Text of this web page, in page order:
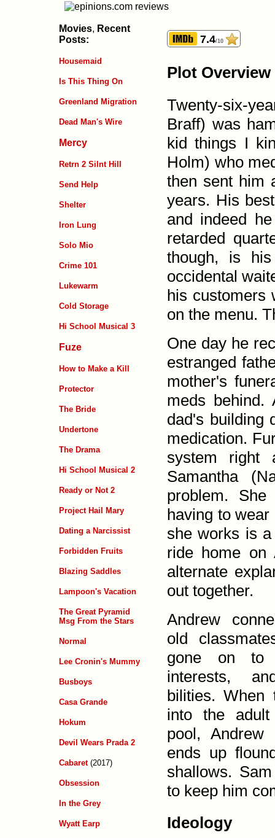
7.4/10
Plot Overview
Twenty-six-
Braff) was
kid things I
Holm) who
then sent him
years. His
and indeed
retarded
though, is
occidental
his customers
on the menu.
One day he
estranged
mother's
meds behind.
dad's building
medication.
system right
Samantha
problem.
having to
she works is
ride home on
alternate
out together.
Andrew
old
gone on to
interests,
bilities. When
into the
pool, Andrew
ends up
shallows.
to keep him
Ideology
Movies, Recent
Posts:
Housemaid
Is This Thing On
Greenland Migration
Dead Man's Wire
Mercy
Retrn 2 Silnt Hill
Send Help
Shelter
Iron Lung
Solo Mio
Crime 101
Lukewarm
Cold Storage
Hi School Musical 3
Fuze
How to Make a Kill
Protector
The Bride
Undertone
The Drama
Hi School Musical 2
Ready or Not 2
Project Hail Mary
Dating a Narcissist
Forbidden Fruits
Blazing Saddles
Lampoon's Vacation
The Great Pyramid
Msg From the Stars
Normal
Lee Cronin's Mummy
Busboys
Casa Grande
Hokum
Devil Wears Prada 2
Cabaret(2017)
Obsession
In the Grey
Wyatt Earp